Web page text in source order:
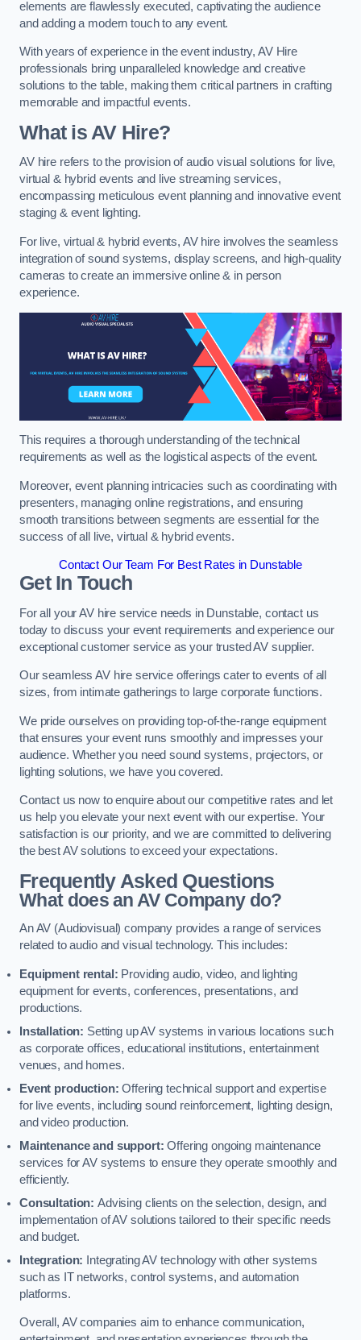
elements are flawlessly executed, captivating the audience
and adding a modern touch to any event.
With years of experience in the event industry, AV Hire
professionals bring unparalleled knowledge and creative
solutions to the table, making them critical partners in crafting
memorable and impactful events.
What is AV Hire?
AV hire refers to the provision of audio visual solutions for live,
virtual & hybrid events and live streaming services,
encompassing meticulous event planning and innovative event
staging & event lighting.
For live, virtual & hybrid events, AV hire involves the seamless
integration of sound systems, display screens, and high-quality
cameras to create an immersive online & in person
experience.
This requires a thorough understanding of the technical
requirements as well as the logistical aspects of the event.
Moreover, event planning intricacies such as coordinating with
presenters, managing online registrations, and ensuring
smooth transitions between segments are essential for the
success of all live, virtual & hybrid events.
Contact Our Team For Best Rates in Dunstable
Get In Touch
For all your AV hire service needs in Dunstable, contact us
today to discuss your event requirements and experience our
exceptional customer service as your trusted AV supplier.
Our seamless AV hire service offerings cater to events of all
sizes, from intimate gatherings to large corporate functions.
We pride ourselves on providing top-of-the-range equipment
that ensures your event runs smoothly and impresses your
audience. Whether you need sound systems, projectors, or
lighting solutions, we have you covered.
Contact us now to enquire about our competitive rates and let
us help you elevate your next event with our expertise. Your
satisfaction is our priority, and we are committed to delivering
the best AV solutions to exceed your expectations.
Frequently Asked Questions
What does an AV Company do?
An AV (Audiovisual) company provides a range of services
related to audio and visual technology. This includes:
Equipment rental: Providing audio, video, and lighting
equipment for events, conferences, presentations, and
productions.
Installation: Setting up AV systems in various locations such
as corporate offices, educational institutions, entertainment
venues, and homes.
Event production: Offering technical support and expertise
for live events, including sound reinforcement, lighting design,
and video production.
Maintenance and support: Offering ongoing maintenance
services for AV systems to ensure they operate smoothly and
efficiently.
Consultation: Advising clients on the selection, design, and
implementation of AV solutions tailored to their specific needs
and budget.
Integration: Integrating AV technology with other systems
such as IT networks, control systems, and automation
platforms.
Overall, AV companies aim to enhance communication,